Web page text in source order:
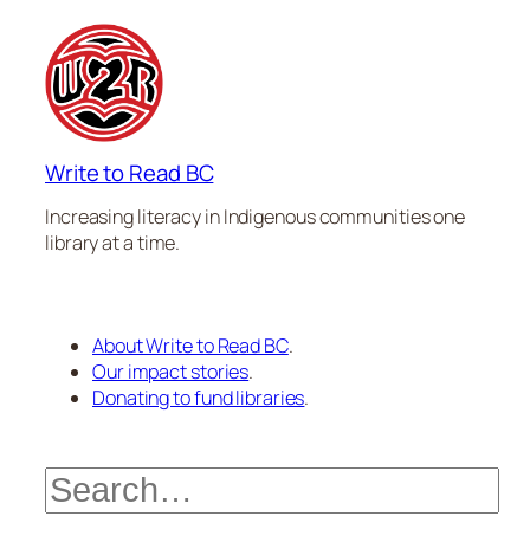
Write to Read BC
Increasing literacy in Indigenous communities one
library at a time.
About Write to Read BC.
Our impact stories.
Donating to fund libraries.
Search